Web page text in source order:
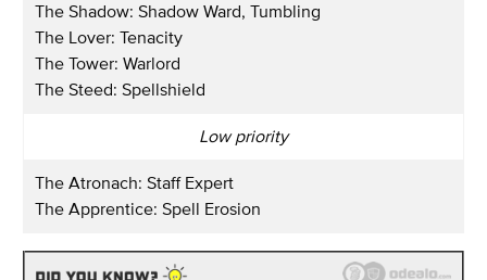
The Shadow: Shadow Ward, Tumbling
The Lover: Tenacity
The Tower: Warlord
The Steed: Spellshield
Low priority
The Atronach: Staff Expert
The Apprentice: Spell Erosion